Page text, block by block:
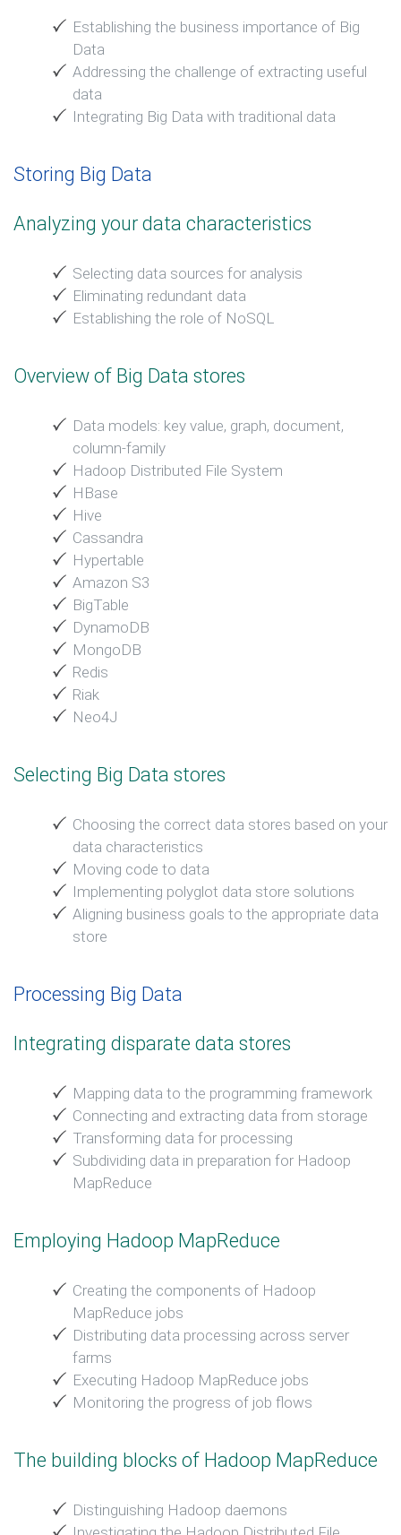
Establishing the business importance of Big
Data
Addressing the challenge of extracting useful
data
Integrating Big Data with traditional data
Storing Big Data
Analyzing your data characteristics
Selecting data sources for analysis
Eliminating redundant data
Establishing the role of NoSQL
Overview of Big Data stores
Data models: key value, graph, document,
column-family
Hadoop Distributed File System
HBase
Hive
Cassandra
Hypertable
Amazon S3
BigTable
DynamoDB
MongoDB
Redis
Riak
Neo4J
Selecting Big Data stores
Choosing the correct data stores based on your
data characteristics
Moving code to data
Implementing polyglot data store solutions
Aligning business goals to the appropriate data
store
Processing Big Data
Integrating disparate data stores
Mapping data to the programming framework
Connecting and extracting data from storage
Transforming data for processing
Subdividing data in preparation for Hadoop
MapReduce
Employing Hadoop MapReduce
Creating the components of Hadoop
MapReduce jobs
Distributing data processing across server
farms
Executing Hadoop MapReduce jobs
Monitoring the progress of job flows
The building blocks of Hadoop MapReduce
Distinguishing Hadoop daemons